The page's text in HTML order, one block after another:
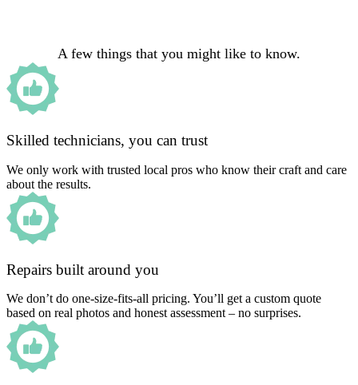
A few things that you might like to know.
Skilled technicians, you can trust
We only work with trusted local pros who know their craft and care
about the results.
Repairs built around you
We don’t do one-size-fits-all pricing. You’ll get a custom quote
based on real photos and honest assessment – no surprises.